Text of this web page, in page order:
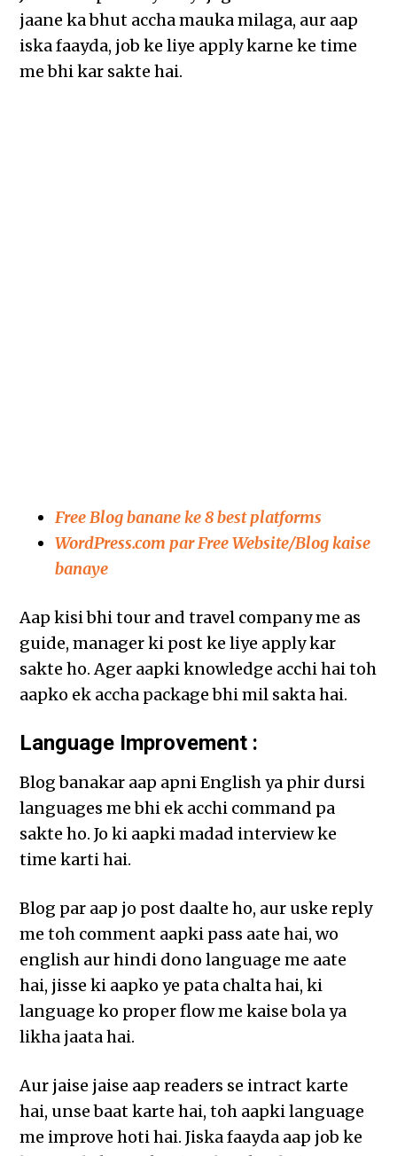
jaane ka bhut accha mauka milaga, aur aap
iska faayda, job ke liye apply karne ke time
me bhi kar sakte hai.
Free Blog banane ke 8 best platforms
WordPress.com par Free Website/Blog kaise
banaye
Aap kisi bhi tour and travel company me as
guide, manager ki post ke liye apply kar
sakte ho. Ager aapki knowledge acchi hai toh
aapko ek accha package bhi mil sakta hai.
Language Improvement :
Blog banakar aap apni English ya phir dursi
languages me bhi ek acchi command pa
sakte ho. Jo ki aapki madad interview ke
time karti hai.
Blog par aap jo post daalte ho, aur uske reply
me toh comment aapki pass aate hai, wo
english aur hindi dono language me aate
hai, jisse ki aapko ye pata chalta hai, ki
language ko proper flow me kaise bola ya
likha jaata hai.
Aur jaise jaise aap readers se intract karte
hai, unse baat karte hai, toh aapki language
me improve hoti hai. Jiska faayda aap job ke